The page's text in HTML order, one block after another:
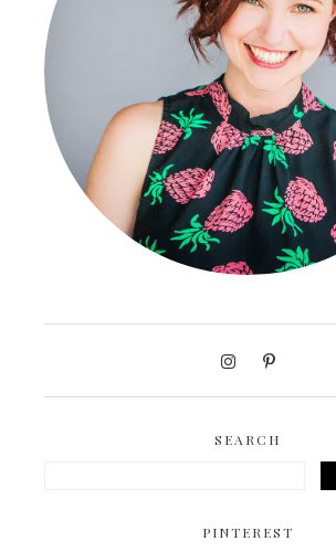
SEARCH
PINTEREST